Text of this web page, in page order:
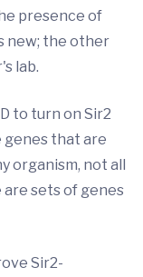
presence of
new; the other
lab.
to turn on Sir2
genes that are
organism, not all
are sets of genes
Sir2-